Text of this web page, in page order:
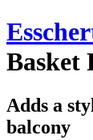
Basket
Adds a
balcony